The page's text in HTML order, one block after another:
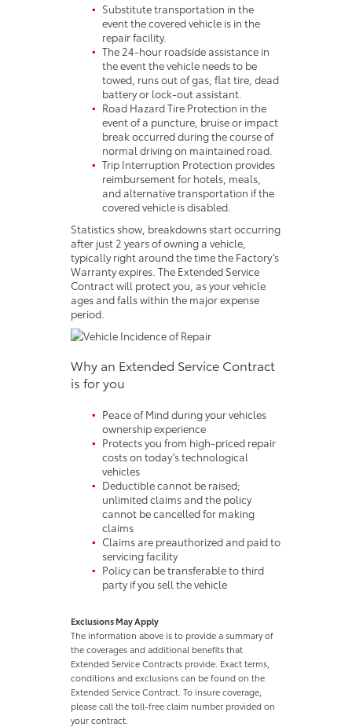
Substitute transportation in the
event the covered vehicle is in the
repair facility.
The 24-hour roadside assistance in
the event the vehicle needs to be
towed, runs out of gas, flat tire, dead
battery or lock-out assistant.
Road Hazard Tire Protection in the
event of a puncture, bruise or impact
break occurred during the course of
normal driving on maintained road.
Trip Interruption Protection provides
reimbursement for hotels, meals,
and alternative transportation if the
covered vehicle is disabled.
Statistics show, breakdowns start occurring
after just 2 years of owning a vehicle,
typically right around the time the Factory’s
Warranty expires. The Extended Service
Contract will protect you, as your vehicle
ages and falls within the major expense
period.
Why an Extended Service Contract
is for you
Peace of Mind during your vehicles
ownership experience
Protects you from high-priced repair
costs on today’s technological
vehicles
Deductible cannot be raised;
unlimited claims and the policy
cannot be cancelled for making
claims
Claims are preauthorized and paid to
servicing facility
Policy can be transferable to third
party if you sell the vehicle
Exclusions May Apply
The information above is to provide a summary of
the coverages and additional benefits that
Extended Service Contracts provide. Exact terms,
conditions and exclusions can be found on the
Extended Service Contract. To insure coverage,
please call the toll-free claim number provided on
your contract.